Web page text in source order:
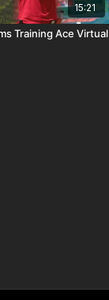
15:21
Training Ace Virtual